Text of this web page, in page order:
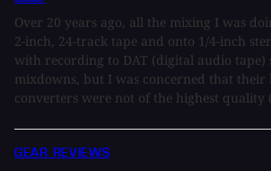
Over 20 years ago, all the mixing I was
2-inch, 24-track tape and onto 1/4-inch
with recording to DAT (digital audio tape)
mixdowns, but I was concerned that
converters were not of the highest quality
GEAR REVIEWS